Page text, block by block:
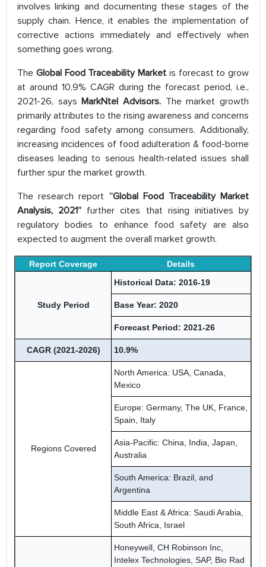
involves linking and documenting these stages of the
supply chain. Hence, it enables the implementation of
corrective actions immediately and effectively when
something goes wrong.
The Global Food Traceability Market is forecast to grow
at around 10.9% CAGR during the forecast period, i.e.,
2021-26, saysMarkNtel Advisors. The market growth
primarily attributes to the rising awareness and concerns
regarding food safety among consumers. Additionally,
increasing incidences of food adulteration & food-borne
diseases leading to serious health-related issues shall
further spur the market growth.
The research report “Global Food Traceability Market
Analysis, 2021” further cites that rising initiatives by
regulatory bodies to enhance food safety are also
expected to augment the overall market growth.
Report Coverage Details
Study Period
Historical Data: 2016-19
Base Year: 2020
Forecast Period: 2021-26
CAGR (2021-2026) 10.9%
Regions Covered
North America: USA, Canada,
Mexico
Europe: Germany, The UK, France,
Spain, Italy
Asia-Pacific: China, India, Japan,
Australia
South America: Brazil, and
Argentina
Middle East & Africa: Saudi Arabia,
South Africa, Israel
Honeywell, CH Robinson Inc,
Intelex Technologies, SAP, Bio Rad